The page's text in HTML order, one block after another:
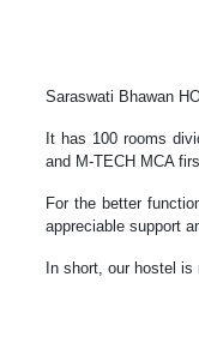
Saraswati Bhawan
It has 100 rooms
and M-TECH MCA
For the better
appreciable support
In short, our hostel